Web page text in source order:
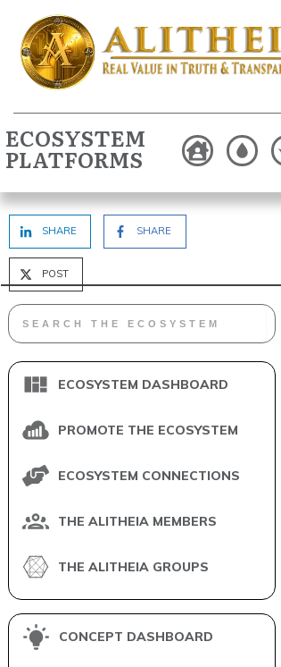
ECOSYSTEM
PLATFORMS
SHARE SHARE
POST
ECOSYSTEM DASHBOARD
PROMOTE THE ECOSYSTEM
ECOSYSTEM CONNECTIONS
THE ALITHEIA MEMBERS
THE ALITHEIA GROUPS
CONCEPT DASHBOARD